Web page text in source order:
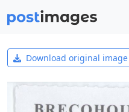
Download original image